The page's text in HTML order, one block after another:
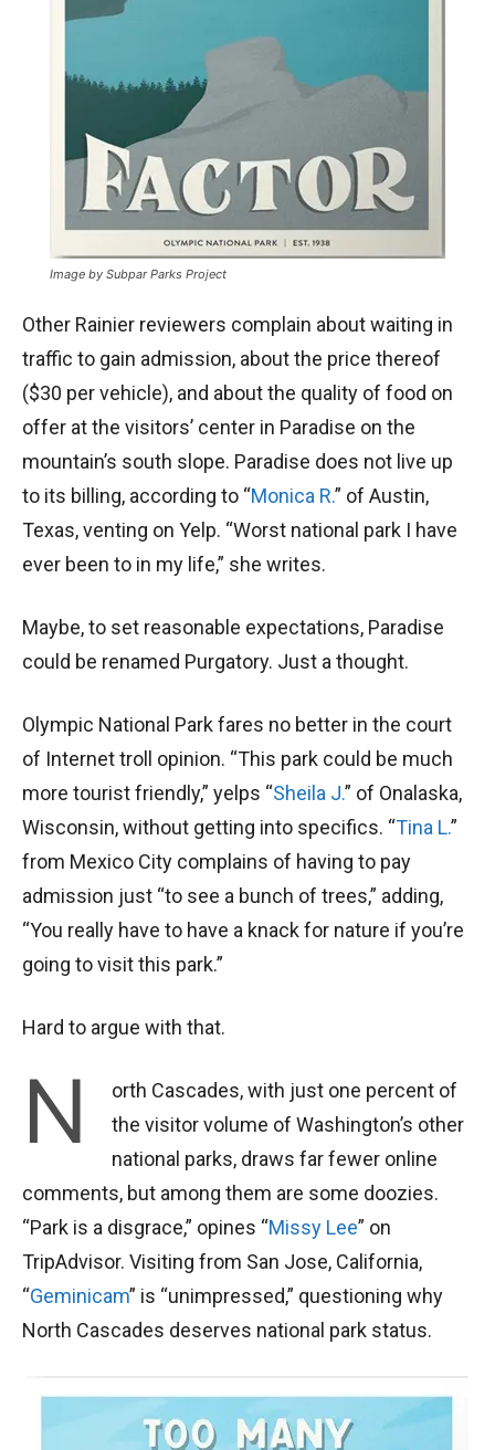
Image by Subpar Parks Project
Other Rainier reviewers complain about waiting in
traffic to gain admission, about the price thereof
($30 per vehicle), and about the quality of food on
offer at the visitors’ center in Paradise on the
mountain’s south slope. Paradise does not live up
to its billing, according to “Monica R.” of Austin,
Texas, venting on Yelp. “Worst national park I have
ever been to in my life,” she writes.
Maybe, to set reasonable expectations, Paradise
could be renamed Purgatory. Just a thought.
Olympic National Park fares no better in the court
of Internet troll opinion. “This park could be much
more tourist friendly,” yelps “Sheila J.” of Onalaska,
Wisconsin, without getting into specifics. “Tina L.”
from Mexico City complains of having to pay
admission just “to see a bunch of trees,” adding,
“You really have to have a knack for nature if you’re
going to visit this park.”
Hard to argue with that.
N
orth Cascades, with just one percent of
the visitor volume of Washington’s other
national parks, draws far fewer online
comments, but among them are some doozies.
“Park is a disgrace,” opines “Missy Lee” on
TripAdvisor. Visiting from San Jose, California,
“Geminicam” is “unimpressed,” questioning why
North Cascades deserves national park status.